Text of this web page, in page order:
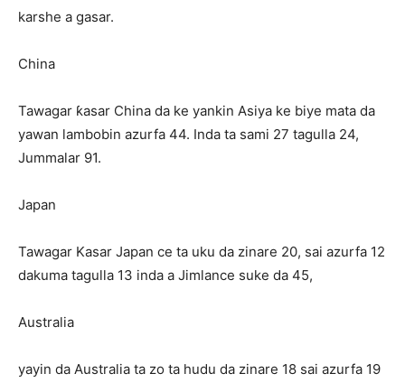
karshe a gasar.
China
Tawagar ƙasar China da ke yankin Asiya ke biye mata da
yawan lambobin azurfa 44. Inda ta sami 27 tagulla 24,
Jummalar 91.
Japan
Tawagar Kasar Japan ce ta uku da zinare 20, sai azurfa 12
dakuma tagulla 13 inda a Jimlance suke da 45,
Australia
yayin da Australia ta zo ta hudu da zinare 18 sai azurfa 19